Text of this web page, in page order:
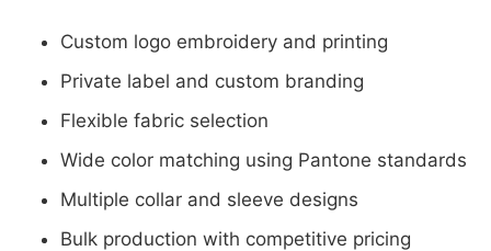
Custom logo embroidery and printing
Private label and custom branding
Flexible fabric selection
Wide color matching using Pantone standards
Multiple collar and sleeve designs
Bulk production with competitive pricing